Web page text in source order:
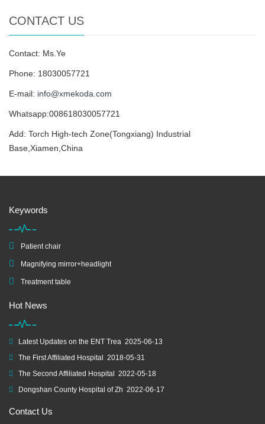
CONTACT US
Contact: Ms.Ye
Phone: 18030057721
E-mail: info@xmekoda.com
Whatsapp:008618030057721
Add: Torch High-tech Zone(Tongxiang) Industrial
Base,Xiamen,China
Keywords
Patient chair
Magnifying mirror+headlight
Treatment table
Hot News
Latest Updates on the ENT Trea 2025-06-13
The First Affiliated Hospital 2018-05-31
The Second Affiliated Hospital 2022-05-18
Dongshan County Hospital of Zh 2022-06-17
Contact Us